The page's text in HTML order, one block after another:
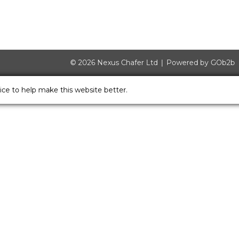
© 2026 Nexus Chafer Ltd Powered by GOb2b
to help make this website better.